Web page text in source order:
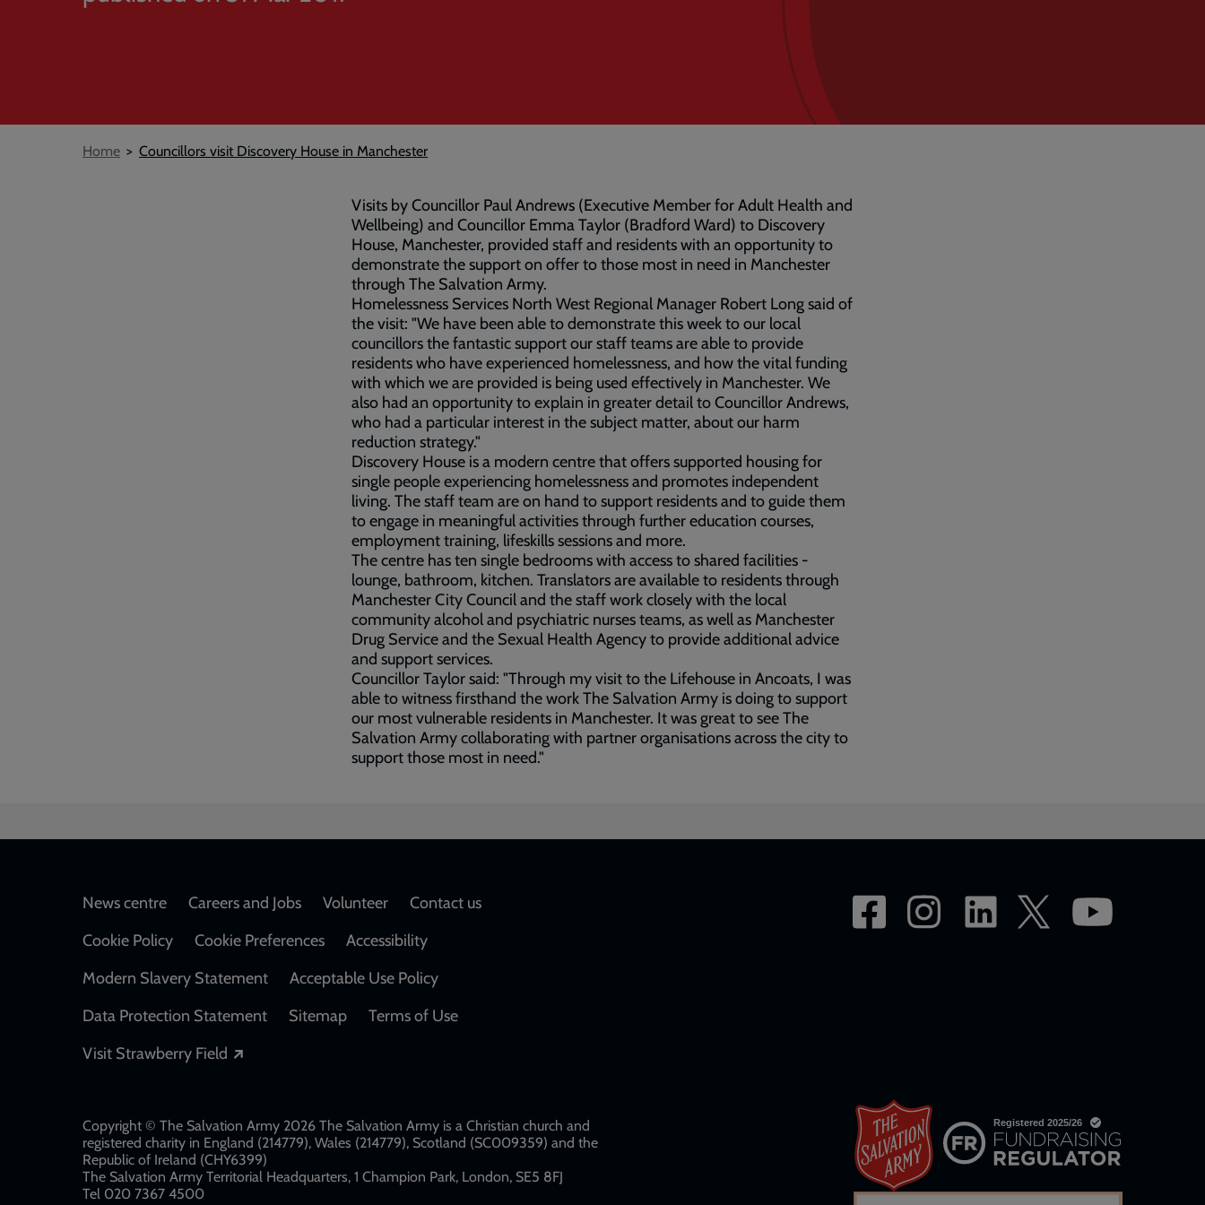
Breadcrumb
Home Councillors visit Discovery House in Manchester
Visits by Councillor Paul Andrews (Executive Member for Adult Health and
Wellbeing) and Councillor Emma Taylor (Bradford Ward) to Discovery
House, Manchester, provided staff and residents with an opportunity to
demonstrate the support on offer to those most in need in Manchester
through The Salvation Army.
Homelessness Services North West Regional Manager Robert Long said of
the visit: "We have been able to demonstrate this week to our local
councillors the fantastic support our staff teams are able to provide
residents who have experienced homelessness, and how the vital funding
with which we are provided is being used effectively in Manchester. We
also had an opportunity to explain in greater detail to Councillor Andrews,
who had a particular interest in the subject matter, about our harm
reduction strategy."
Discovery House is a modern centre that offers supported housing for
single people experiencing homelessness and promotes independent
living. The staff team are on hand to support residents and to guide them
to engage in meaningful activities through further education courses,
employment training, lifeskills sessions and more.
The centre has ten single bedrooms with access to shared facilities -
lounge, bathroom, kitchen. Translators are available to residents through
Manchester City Council and the staff work closely with the local
community alcohol and psychiatric nurses teams, as well as Manchester
Drug Service and the Sexual Health Agency to provide additional advice
and support services.
Councillor Taylor said: "Through my visit to the Lifehouse in Ancoats, I was
able to witness firsthand the work The Salvation Army is doing to support
our most vulnerable residents in Manchester. It was great to see The
Salvation Army collaborating with partner organisations across the city to
support those most in need."
Footer
News centre Careers and Jobs Volunteer
Contact us
Cookie Policy
Cookie Preferences
Accessibility
Modern Slavery Statement
Acceptable Use Policy
Data Protection Statement
Sitemap
Terms of Use
Visit Strawberry Field
Copyright © The Salvation Army 2026 The Salvation Army is a Christian church and
registered charity in England (214779), Wales (214779), Scotland (SC009359) and the
Republic of Ireland (CHY6399)
The Salvation Army Territorial Headquarters, 1 Champion Park, London, SE5 8FJ​​
Tel 020 7367 4500